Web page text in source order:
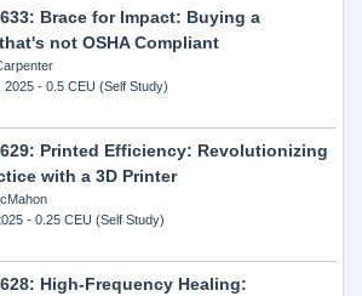
Brace for Impact: Buying a
not OSHA Compliant
2025- 0.5 CEU (Self Study)
Printed Efficiency: Revolutionizing
with a 3D Printer
- 0.25 CEU (Self Study)
High-Frequency Healing: